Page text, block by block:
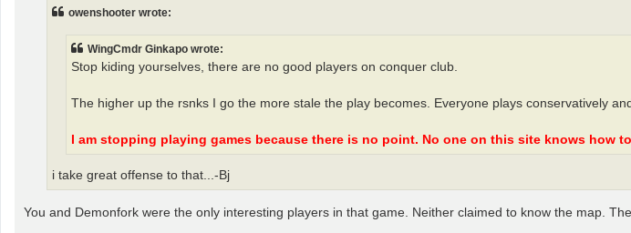
owenshooter wrote:
WingCmdr Ginkapo wrote:
Stop kiding yourselves, there are no good players on conquer club.
The higher up the rsnks I go the more stale the play becomes. Everyone plays conservatively
I am stopping playing games because there is no point. No one on this site knows how
i take great offense to that...-Bj
You and Demonfork were the only interesting players in that game. Neither claimed to know the map.